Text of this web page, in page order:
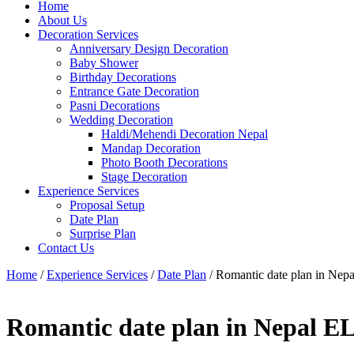
Home
About Us
Decoration Services
Anniversary Design Decoration
Baby Shower
Birthday Decorations
Entrance Gate Decoration
Pasni Decorations
Wedding Decoration
Haldi/Mehendi Decoration Nepal
Mandap Decoration
Photo Booth Decorations
Stage Decoration
Experience Services
Proposal Setup
Date Plan
Surprise Plan
Contact Us
Home /Experience Services /Date Plan / Romantic date plan in
Romantic date plan in Nepal